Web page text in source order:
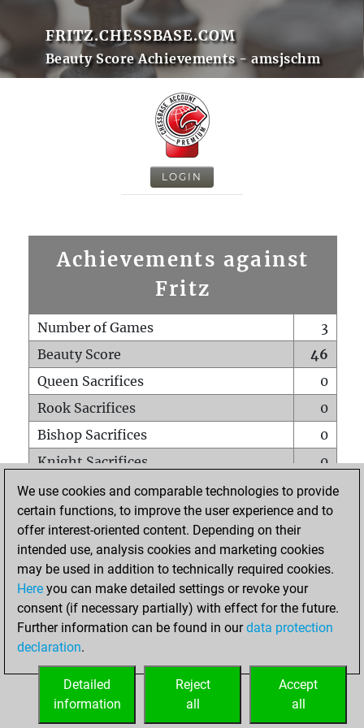
FRITZ.CHESSBASE.COM
Beauty Score Achievements - amsjschm
LOGIN
Achievements against
Fritz
Number of Games
3
Beauty Score
46
Queen Sacrifices
0
Rook Sacrifices
0
Bishop Sacrifices
0
Knight Sacrifices
0
Pawn Sacrifices
1
Mates on full board
0
Checkmates with a pawn
Smothered mates
0
Underpromotions
Doubled rooks on seventh rank
0
We use cookies and comparable technologies to provide
certain functions, to improve the user experience and to
offer interest-oriented content. Depending on their
intended use, analysis cookies and marketing cookies
may be used in addition to technically required cookies.
Here you can make detailed settings or revoke your
consent (if necessary partially) with effect for the future.
Further information can be found in ourdata protection
declaration.
Accept
all
Reject
all
Detailed
information